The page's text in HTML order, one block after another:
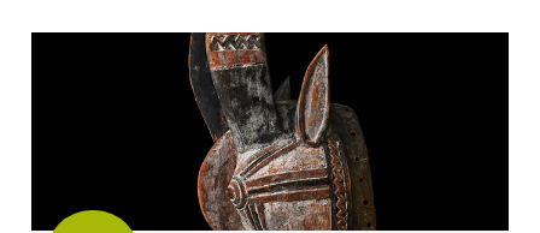
10:00A.M. - 6:00P.M.(Last entry 30 minutes
before closing time)
Setagaya Art Museum, exhibition rooms